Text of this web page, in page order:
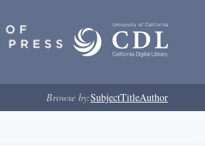
Browse by:SubjectTitleAuthor